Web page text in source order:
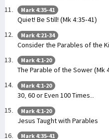
Mark 4:35-41
Quiet! Be Still! (Mk 4:35-41)
Mark 4:21-34
Consider the Parables of the
Mark 4:1-20
The Parable of the Sower (Mk
Mark 4:1-20
30, 60 or Even 100 Times..
Mark 4:1-20
Jesus Taught with Parables
Mark 4:35-41